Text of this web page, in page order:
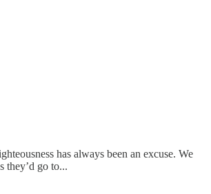
has always been an excuse. We
they’d go to...